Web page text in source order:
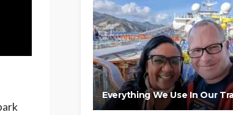
Everything We Use In Our